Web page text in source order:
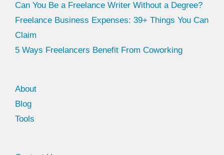
Can You Be a Freelance Writer Without a Degree?
Freelance Business Expenses: 39+ Things You Can
Claim
5 Ways Freelancers Benefit From Coworking
About
Blog
Tools